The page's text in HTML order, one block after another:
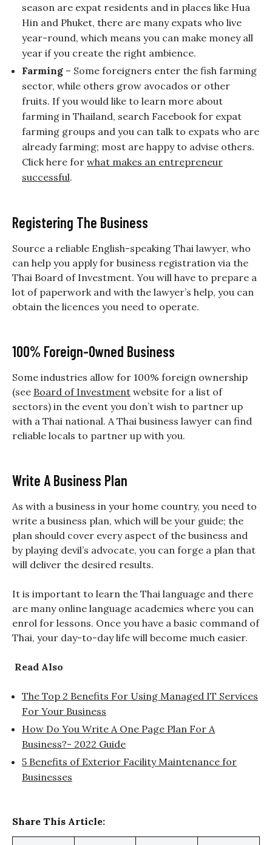
season are expat residents and in places like Hua
Hin and Phuket, there are many expats who live
year-round, which means you can make money all
year if you create the right ambience.
Farming – Some foreigners enter the fish farming
sector, while others grow avocados or other
fruits. If you would like to learn more about
farming in Thailand, search Facebook for expat
farming groups and you can talk to expats who are
already farming; most are happy to advise others.
Click here for what makes an entrepreneur
successful.
Registering The Business
Source a reliable English-speaking Thai lawyer, who
can help you apply for business registration via the
Thai Board of Investment. You will have to prepare a
lot of paperwork and with the lawyer’s help, you can
obtain the licences you need to operate.
100% Foreign-Owned Business
Some industries allow for 100% foreign ownership
(see Board of Investment website for a list of
sectors) in the event you don’t wish to partner up
with a Thai national. A Thai business lawyer can find
reliable locals to partner up with you.
Write A Business Plan
As with a business in your home country, you need to
write a business plan, which will be your guide; the
plan should cover every aspect of the business and
by playing devil’s advocate, you can forge a plan that
will deliver the desired results.
It is important to learn the Thai language and there
are many online language academies where you can
enrol for lessons. Once you have a basic command of
Thai, your day-to-day life will become much easier.
Read Also
The Top 2 Benefits For Using Managed IT Services
For Your Business
How Do You Write A One Page Plan For A
Business?- 2022 Guide
5 Benefits of Exterior Facility Maintenance for
Businesses
Share This Article: